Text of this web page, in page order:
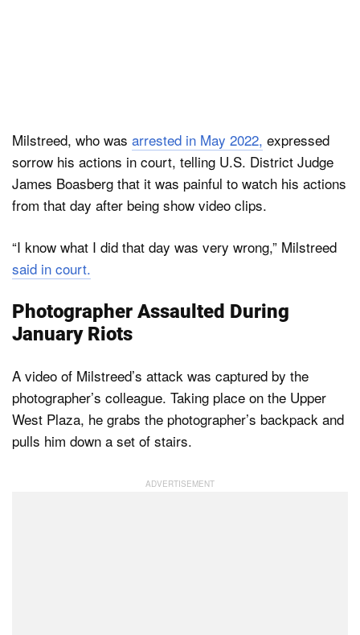
Milstreed, who was arrested in May 2022, expressed
sorrow his actions in court, telling U.S. District Judge
James Boasberg that it was painful to watch his actions
from that day after being show video clips.
“I know what I did that day was very wrong,” Milstreed
said in court.
Photographer Assaulted During
January Riots
A video of Milstreed’s attack was captured by the
photographer’s colleague. Taking place on the Upper
West Plaza, he grabs the photographer’s backpack and
pulls him down a set of stairs.